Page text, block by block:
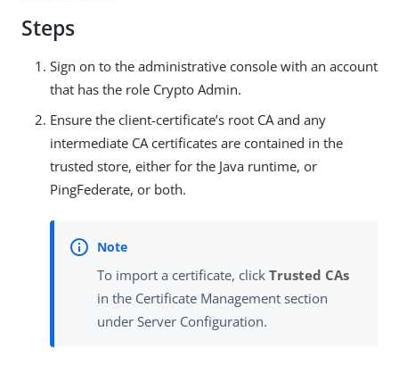
Steps
Sign on to the administrative console with an account
that has the role Crypto Admin.
Ensure the client-certificate’s root CA and any
intermediate CA certificates are contained in the
trusted store, either for the Java runtime, or
PingFederate, or both.
To import a certificate, click Trusted CAs
in the Certificate Management section
under Server Configuration.